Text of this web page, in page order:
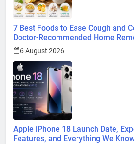
7 Best Foods to Ease Cough and
Doctor-Recommended Home
6 August 2026
Apple iPhone 18 Launch Date,
Features, and Everything We